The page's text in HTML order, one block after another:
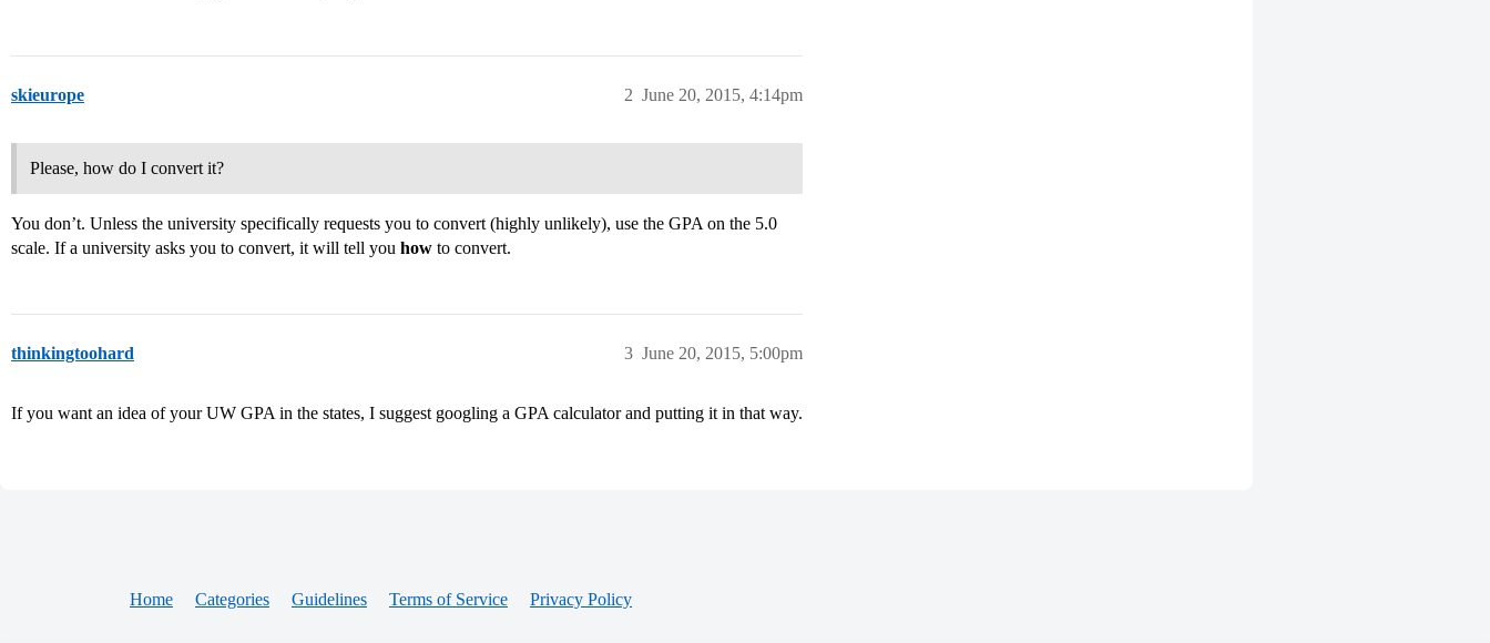
skieurope June 20, 2015, 4:14pm
2
Please, how do I convert it?
You don’t. Unless the university specifically requests you to convert (highly unlikely), use the GPA on the 5.0
scale. If a university asks you to convert, it will tell you how to convert.
thinkingtoohard June 20, 2015, 5:00pm
3
If you want an idea of your UW GPA in the states, I suggest googling a GPA calculator and putting it in that way.
Home Categories Guidelines Terms of Service Privacy Policy